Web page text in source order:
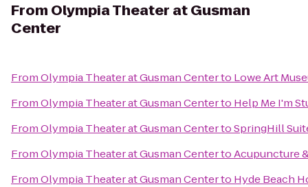
From Olympia Theater at Gusman
Center
FromOlympia Theater at Gusman Centerto Lowe Art
FromOlympia Theater at Gusman Centerto Help Me I'm
FromOlympia Theater at Gusman CentertoSpringHill
FromOlympia Theater at Gusman CentertoAcupuncture
FromOlympia Theater at Gusman Centerto Hyde Beach